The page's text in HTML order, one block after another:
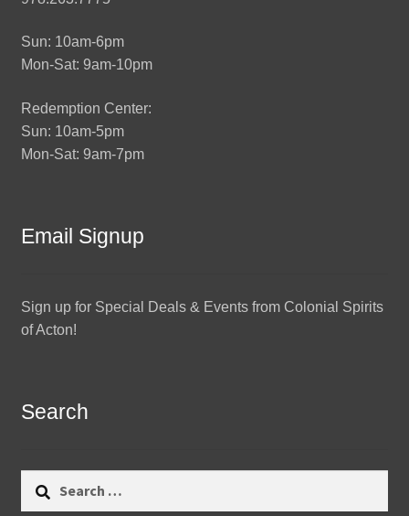
Sun: 10am-6pm
Mon-Sat: 9am-10pm
Redemption Center:
Sun: 10am-5pm
Mon-Sat: 9am-7pm
Email Signup
Sign up for Special Deals & Events from Colonial Spirits
of Acton!
Search